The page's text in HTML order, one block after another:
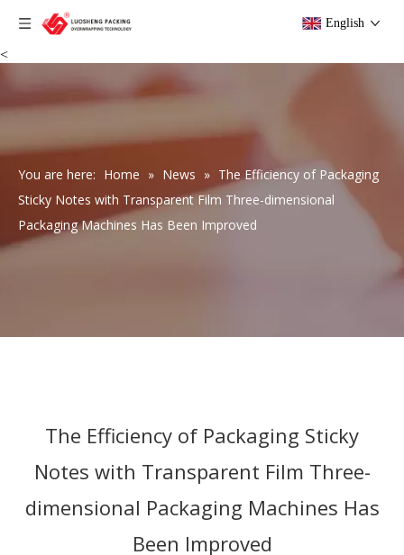
<
English
You are here: Home » News » The Efficiency of Packaging
Sticky Notes with Transparent Film Three-dimensional
Packaging Machines Has Been Improved
The Efficiency of Packaging Sticky
Notes with Transparent Film Three-
dimensional Packaging Machines Has
Been Improved